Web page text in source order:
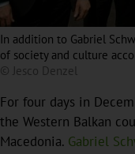
In addition to Gabriel
of society and culture
© Jesco Denzel
For four days in
the Western Balkan
Macedonia. Gabriel